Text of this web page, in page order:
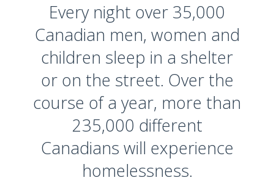
Every night over 35,000
Canadian men, women and
children sleep in a shelter
or on the street. Over the
course of a year, more than
235,000 different
Canadians will experience
homelessness.